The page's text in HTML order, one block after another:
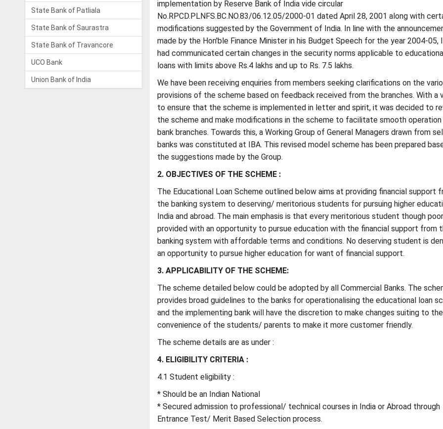
State Bank of Patliala
State Bank of Saurastra
State Bank of Travancore
UCO Bank
Union Bank of India
implementation by Reserve Bank of India vide circular
No.RPCD.PLNFS.BC.NO.83/06.12.05/2000-01 dated April 28, 2001 along with
modifications suggested by the Government of India. In line with the
made by the Hon'ble Finance Minister in his Budget Speech for the year 2004-05,
had communicated certain changes in the security norms applicable to
loans with limits above Rs.4 lakhs and up to Rs. 7.5 lakhs.
We have been receiving enquiries from members seeking clarifications on the
provisions of the scheme based on feedback received from the branches. With a
to ensure that the scheme is implemented in letter and spirit, it was decided to
the scheme and make modifications in the scheme to facilitate smooth
bank branches. Towards this, a Working Group of General Managers drawn from
banks was constituted at IBA. This revised model scheme has been prepared
the suggestions made by the Group.
2. OBJECTIVES OF THE SCHEME :
The Educational Loan Scheme outlined below aims at providing financial support
the banking system to deserving/ meritorious students for pursuing higher
India and abroad. The main emphasis is that every meritorious student though
provided with an opportunity to pursue education with the financial support from
banking system with affordable terms and conditions. No deserving student is
an opportunity to pursue higher education for want of financial support.
3. APPLICABILITY OF THE SCHEME:
The scheme detailed below could be adopted by all Commercial Banks. The
provides broad guidelines to the banks for operationalising the educational loan
and the implementing bank will have the discretion to make changes suiting to the
convenience of the students/ parents to make it more customer friendly.
The scheme details are as under :
4. ELIGIBILITY CRITERIA :
4.1 Student eligibility :
* Should be an Indian National
* Secured admission to professional/ technical courses in India or Abroad through
Entrance Test/ Merit Based Selection process.